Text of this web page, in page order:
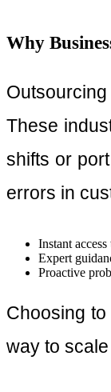
Why
These
shifts or
errors in
Instant
Expert
Proactive
Choosing
way to